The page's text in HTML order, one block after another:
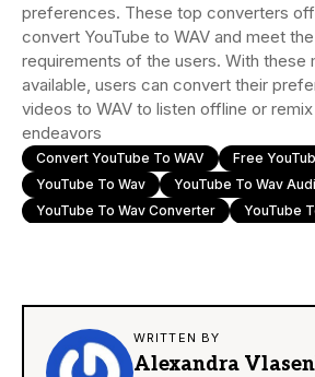
preferences. These top converters
convert YouTube to WAV and meet
requirements of the users. With these
available, users can convert their
videos to WAV to listen offline or
endeavors
Convert YouTube To WAV
Free
YouTube To Wav
YouTube To Wav
YouTube To Wav Converter
YouTube
WRITTEN BY
Alexandra